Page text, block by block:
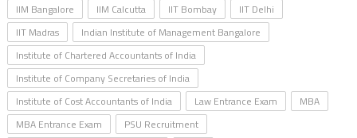
IIM Bangalore
IIM Calcutta IIT Bombay
IIT Delhi
IIT Madras
Indian Institute of Management Bangalore
Institute of Chartered Accountants of India
Institute of Company Secretaries of India
Institute of Cost Accountants of India
Law Entrance Exam
MBA
MBA Entrance Exam
PSU Recruitment